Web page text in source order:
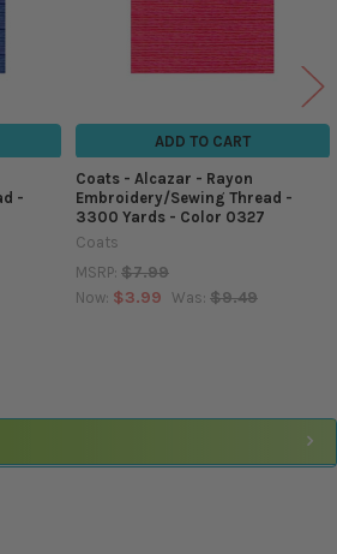
-
ADD TO CART
Coats - Alcazar - Rayon
Embroidery/Sewing Thread -
3300 Yards - Color 0327
Coats
MSRP: $7.99
Now: $3.99 Was: $9.49